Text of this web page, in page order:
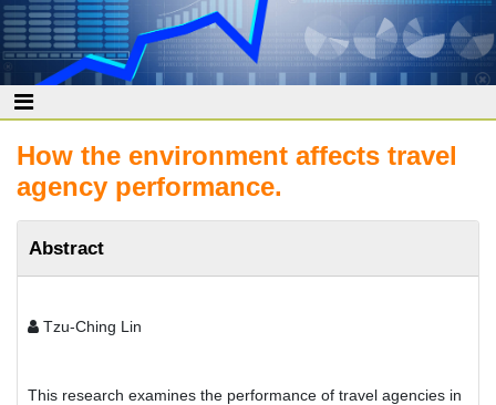
How the environment affects travel
agency performance.
Abstract
Tzu-Ching Lin
This research examines the performance of travel agencies in